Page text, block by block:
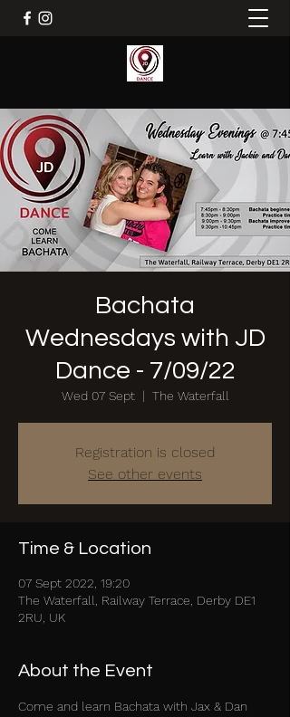
Bachata
Wednesdays with JD
Dance - 7/09/22
Wed 07 Sept
  |
The Waterfall
Registration is closed
See other events
Time & Location
07 Sept 2022, 19:20
The Waterfall, Railway Terrace, Derby DE1
2RU, UK
About the Event
Come and learn Bachata with Jax & Dan